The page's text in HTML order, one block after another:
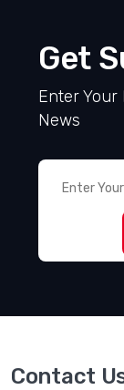
Get
Enter Your
News
Contact